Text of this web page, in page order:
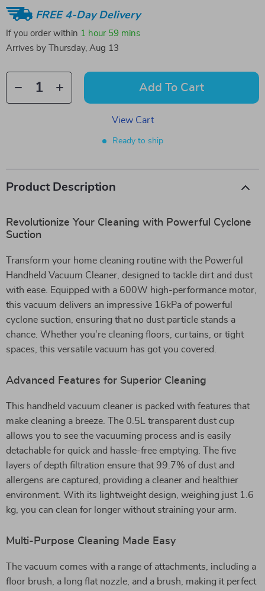
FREE 4-Day Delivery
If you order within 1 hour 59 mins
Arrives by
Thursday, Aug 13
Add To Cart
View Cart
Ready to ship
Product Description
Revolutionize Your Cleaning with Powerful Cyclone
Suction
Transform your home cleaning routine with the Powerful
Handheld Vacuum Cleaner, designed to tackle dirt and dust
with ease. Equipped with a 600W high-performance motor,
this vacuum delivers an impressive 16kPa of powerful
cyclone suction, ensuring that no dust particle stands a
chance. Whether you’re cleaning floors, curtains, or tight
spaces, this versatile vacuum has got you covered.
Advanced Features for Superior Cleaning
This handheld vacuum cleaner is packed with features that
make cleaning a breeze. The 0.5L transparent dust cup
allows you to see the vacuuming process and is easily
detachable for quick and hassle-free emptying. The five
layers of depth filtration ensure that 99.7% of dust and
allergens are captured, providing a cleaner and healthier
environment. With its lightweight design, weighing just 1.6
kg, you can clean for longer without straining your arm.
Multi-Purpose Cleaning Made Easy
The vacuum comes with a range of attachments, including a
floor brush, a long flat nozzle, and a brush, making it perfect